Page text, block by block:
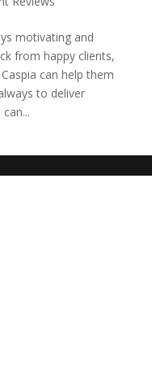
motivating and
from happy clients,
can help them
to deliver